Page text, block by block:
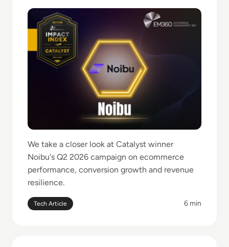
We take a closer look at Catalyst winner
Noibu's Q2 2026 campaign on ecommerce
performance, conversion growth and revenue
resilience.
Tech Article 6 min